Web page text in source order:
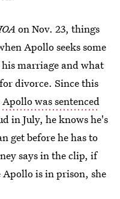
on Nov. 23, things
Apollo seeks some
marriage and what
divorce. Since this
Apollo was sentenced
in July, he knows he's
get before he has to
says in the clip, if
is in prison, she